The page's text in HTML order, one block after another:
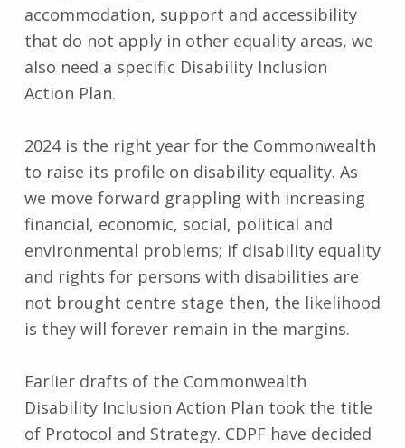
accommodation, support and accessibility
that do not apply in other equality areas, we
also need a specific Disability Inclusion
Action Plan.
2024 is the right year for the Commonwealth
to raise its profile on disability equality. As
we move forward grappling with increasing
financial, economic, social, political and
environmental problems; if disability equality
and rights for persons with disabilities are
not brought centre stage then, the likelihood
is they will forever remain in the margins.
Earlier drafts of the Commonwealth
Disability Inclusion Action Plan took the title
of Protocol and Strategy. CDPF have decided